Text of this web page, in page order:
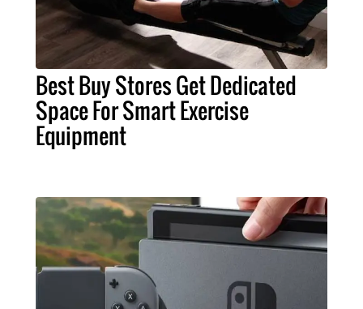
Best Buy Stores Get Dedicated
Space For Smart Exercise
Equipment